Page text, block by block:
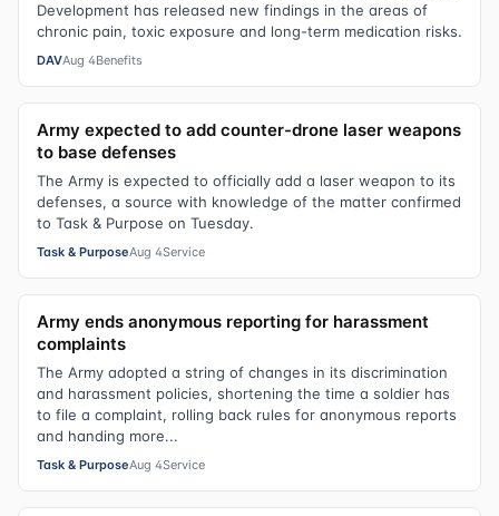
Development has released new findings in the areas of
chronic pain, toxic exposure and long-term medication risks.
DAVAug 4Benefits
Army expected to add counter-drone laser weapons
to base defenses
The Army is expected to officially add a laser weapon to its
defenses, a source with knowledge of the matter confirmed
to Task & Purpose on Tuesday.
Task & PurposeAug 4Service
Army ends anonymous reporting for harassment
complaints
The Army adopted a string of changes in its discrimination
and harassment policies, shortening the time a soldier has
to file a complaint, rolling back rules for anonymous reports
and handing more...
Task & PurposeAug 4Service